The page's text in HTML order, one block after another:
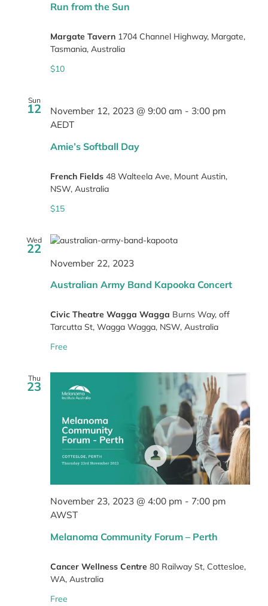
Run from the Sun
Margate Tavern 1704 Channel Highway, Margate,
Tasmania, Australia
$10
Sun
12
Amie’s Softball Day
November 12, 2023 @ 9:00 am - 3:00 pm
AEDT
French Fields 48 Walteela Ave, Mount Austin,
NSW, Australia
$15
Wed
22
Australian Army Band Kapooka Concert
November 22, 2023
Civic Theatre Wagga Wagga Burns Way, off
Tarcutta St, Wagga Wagga, NSW, Australia
Free
Thu
23
Melanoma Community Forum – Perth
November 23, 2023 @ 4:00 pm - 7:00 pm
AWST
Cancer Wellness Centre 80 Railway St, Cottesloe,
WA, Australia
Free